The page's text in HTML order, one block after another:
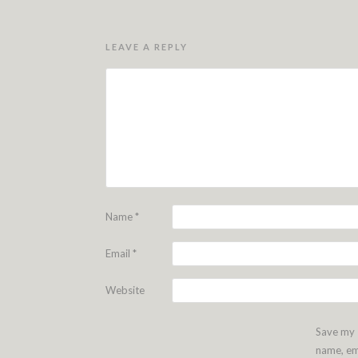
LEAVE A REPLY
Name*
Email *
Website
Save my
name,